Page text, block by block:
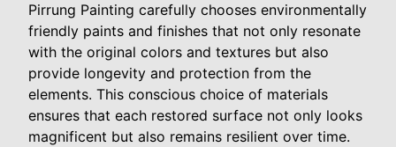
Pirrung Painting carefully chooses environmentally
friendly paints and finishes that not only resonate
with the original colors and textures but also
provide longevity and protection from the
elements. This conscious choice of materials
ensures that each restored surface not only looks
magnificent but also remains resilient over time.